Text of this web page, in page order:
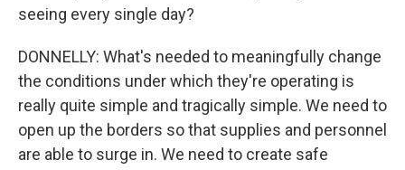
seeing every single day?
DONNELLY: What's needed to meaningfully change
the conditions under which they're operating is
really quite simple and tragically simple. We need to
open up the borders so that supplies and personnel
are able to surge in. We need to create safe